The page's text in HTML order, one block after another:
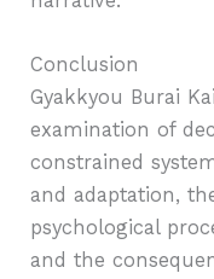
Conclusion
Gyakkyou Burai
examination of
constrained
and adaptation,
psychological
and the